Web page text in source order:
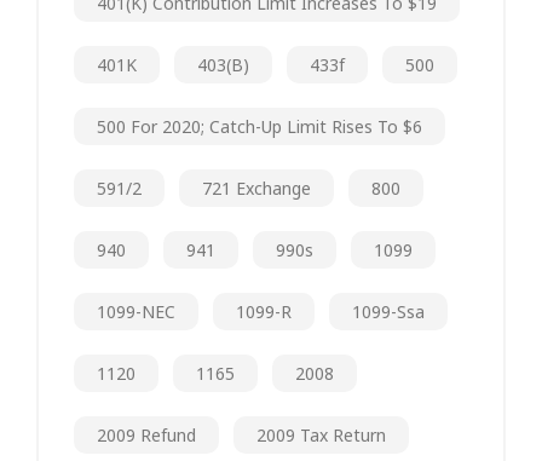
401K 403(b) 433f 500
500 For 2020; Catch-Up Limit Rises To $6
591/2 721 Exchange 800
940 941 990s 1099
1099-NEC 1099-R 1099-Ssa
1120 1165 2008
2009 Refund 2009 Tax Return